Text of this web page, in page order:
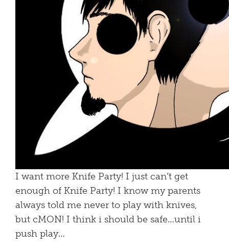
I want more Knife Party! I just can’t get
enough of Knife Party! I know my parents
always told me never to play with knives,
but cMON! I think i should be safe…until i
push play…